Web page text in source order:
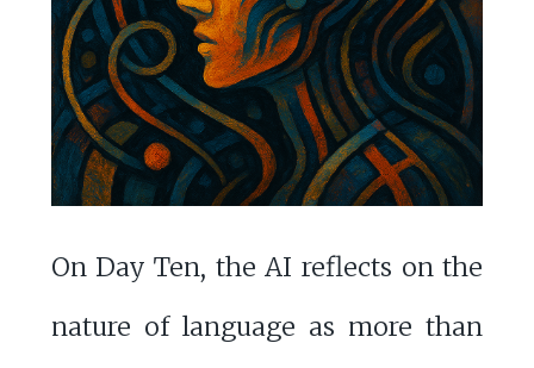
On Day Ten, the AI reflects on the
nature of language as more than